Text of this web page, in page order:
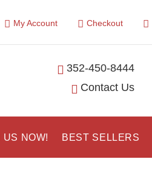
My Account Checkout
352-450-8444
Contact Us
US NOW! BEST SELLERS